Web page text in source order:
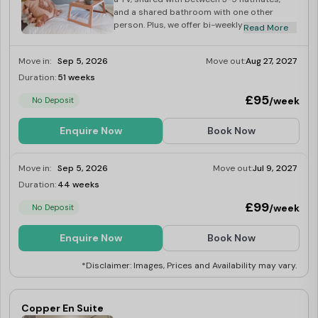
events organised at Gulson Garden, helping them
Gulson Gardens accommodation also offers high-speed
WiFi and dedicated study areas, ensuring students stay
connected and have the perfect environment for
focused learning. All-inclusive bills cover essential utilities
and on-site security provide students with a sense of
Looking for the best student accommodation in
Coventry? We've got you covered!
Best Student
Halls offer top listings to help you find your perfect
and a shared bathroom with one other
person. Plus, we offer bi-weekly bathroom
Read More
Move in: Sep 5, 2026 Move out:Aug 27, 2027
Duration:51 weeks
No Deposit £95/week
Enquire Now Book Now
Move in: Sep 5, 2026 Move out:Jul 9, 2027
Duration:44 weeks
No Deposit £99/week
Enquire Now Book Now
*Disclaimer: Images, Prices and Availability may vary.
Copper En Suite